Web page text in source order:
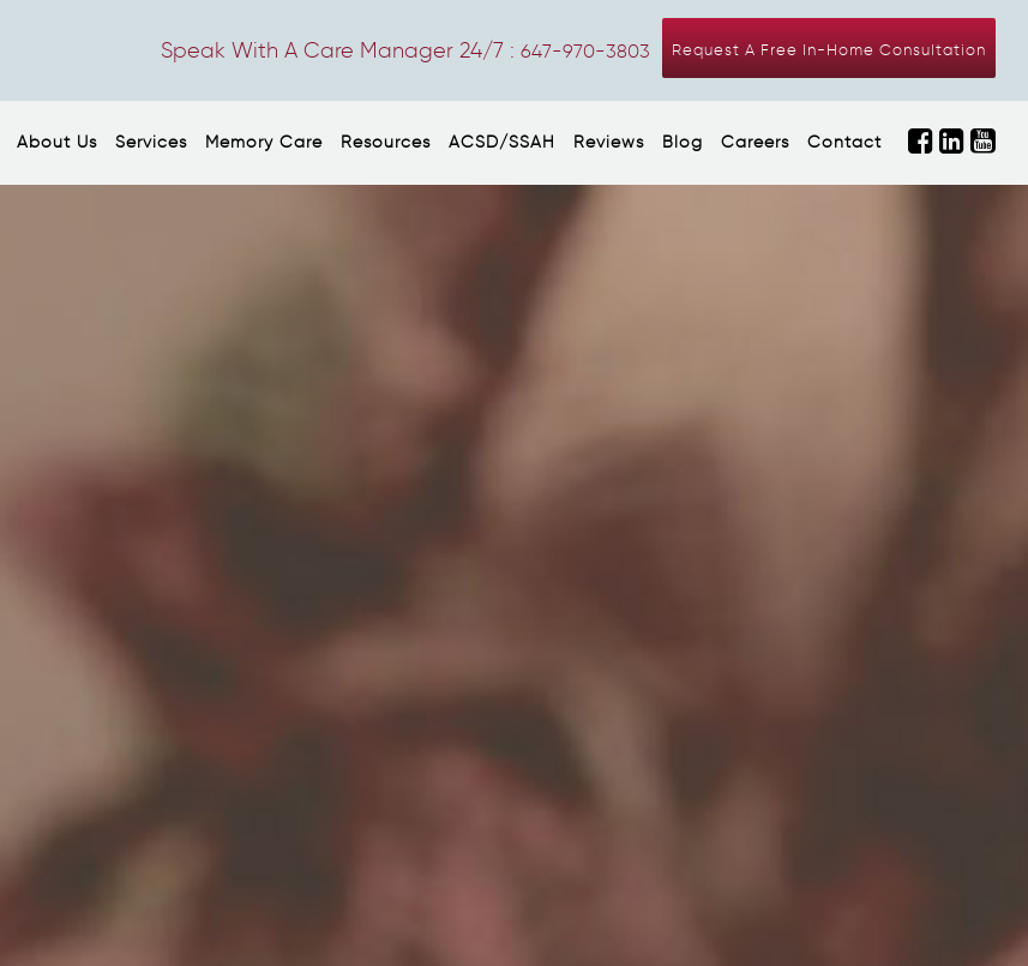
Request A Free In-Home Consultation
Speak With A Care Manager 24/7 : 647-970-3803
About Us Services Memory Care Resources ACSD/SSAH Reviews Blog Careers Contact